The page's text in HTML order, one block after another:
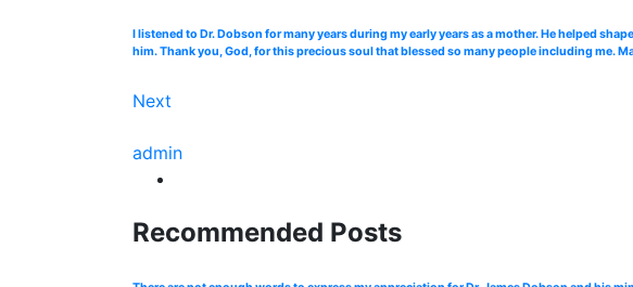
I listened to Dr. Dobson for many years during my early years as a mother. He helped
him. Thank you, God, for this precious soul that blessed so many people including me.
Next
admin
Recommended Posts